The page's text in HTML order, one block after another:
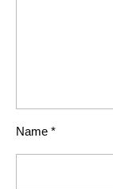
Name *